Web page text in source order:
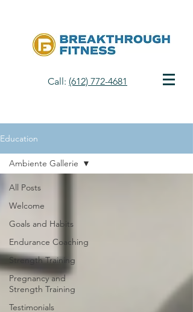
Call: (612) 772-4681
Education
All Posts
Welcome
Goals and Habits
Endurance Coaching
Strength Training
Pregnancy and
Strength Training
Testimonials
Ambiente Gallerie